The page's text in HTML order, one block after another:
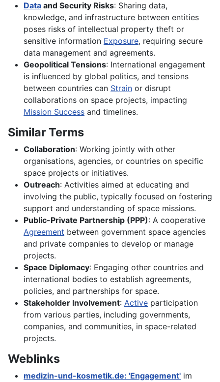
Data and Security Risks: Sharing data,
knowledge, and infrastructure between entities
poses risks of intellectual property theft or
sensitive information Exposure, requiring secure
data management and agreements.
Geopolitical Tensions: International engagement
is influenced by global politics, and tensions
between countries can Strain or disrupt
collaborations on space projects, impacting
Mission Success and timelines.
Similar Terms
Collaboration: Working jointly with other
organisations, agencies, or countries on specific
space projects or initiatives.
Outreach: Activities aimed at educating and
involving the public, typically focused on fostering
support and understanding of space missions.
Public-Private Partnership (PPP): A cooperative
Agreement between government space agencies
and private companies to develop or manage
projects.
Space Diplomacy: Engaging other countries and
international bodies to establish agreements,
policies, and partnerships for space.
Stakeholder Involvement: Active participation
from various parties, including governments,
companies, and communities, in space-related
projects.
Weblinks
medizin-und-kosmetik.de: 'Engagement' im